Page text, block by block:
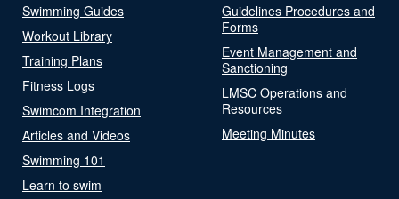
Swimming Guides
Workout Library
Training Plans
Fitness Logs
Swimcom Integration
Articles and Videos
Swimming 101
Learn to swim
Guidelines Procedures and
Forms
Event Management and
Sanctioning
LMSC Operations and
Resources
Meeting Minutes